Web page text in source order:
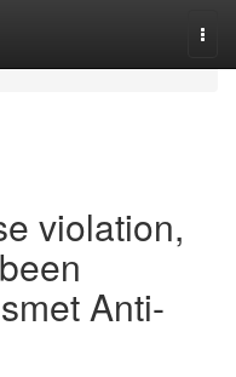
violation,
Anti-